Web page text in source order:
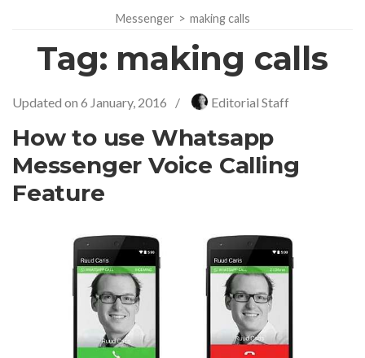
Messenger > making calls
Tag: making calls
Updated on 6 January, 2016 / Editorial Staff
How to use Whatsapp
Messenger Voice Calling
Feature